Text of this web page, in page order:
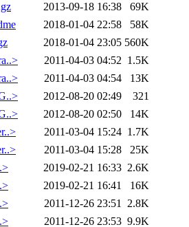
2013-09-18 16:38
69K
2018-01-04 22:58
58K
2018-01-04 23:05 560K
2011-04-03 04:52 1.5K
2011-04-03 04:54
13K
2012-08-20 02:49
321
2012-08-20 02:50
14K
2011-03-04 15:24 1.7K
2011-03-04 15:28
25K
2019-02-21 16:33 2.6K
2019-02-21 16:41
16K
2011-12-26 23:51 2.8K
2011-12-26 23:53 9.9K